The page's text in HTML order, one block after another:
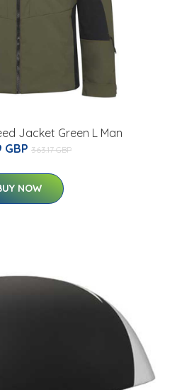
Jacket Green L Man
GBP 363.17 GBP
NOW